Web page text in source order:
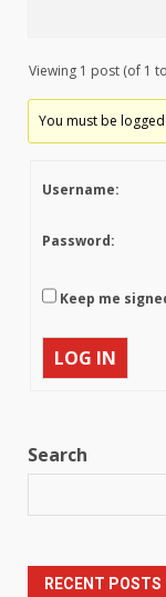
Viewing 1 post (of 1
You must be
Username:
Password:
Keep me
LOG IN
Search
RECENT POSTS